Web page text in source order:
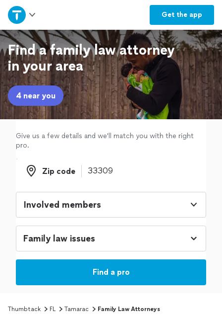
Get the app
Home
Explore Services
Join as a pro
Sign up
Log in
Find a family law attorney
in your area
4 near you
Give us a few details and we'll match you with the right
pro.
Zip code
Zip code
Involved members
Find a pro
Thumbtack FL Tamarac Family Law Attorneys